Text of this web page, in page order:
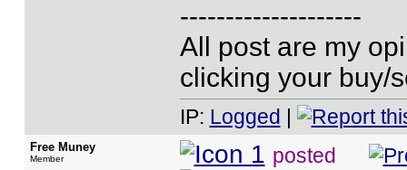
--------------------
All post are my
clicking your buy/
IP: Logged |
Free Muney
Member posted